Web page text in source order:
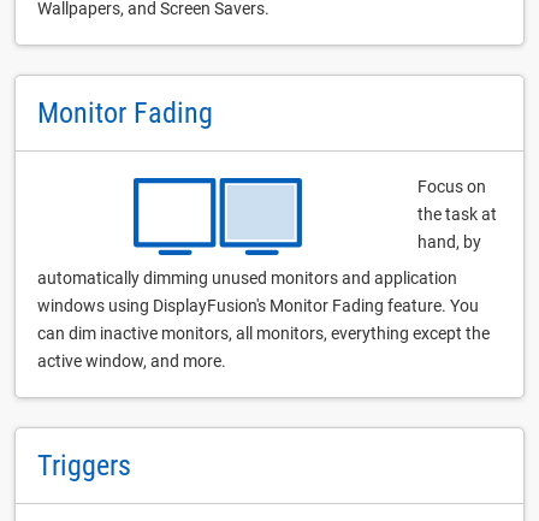
Wallpapers, and Screen Savers.
Monitor Fading
Focus on
the task at
hand, by
automatically dimming unused monitors and application
windows using DisplayFusion's Monitor Fading feature. You
can dim inactive monitors, all monitors, everything except the
active window, and more.
Triggers